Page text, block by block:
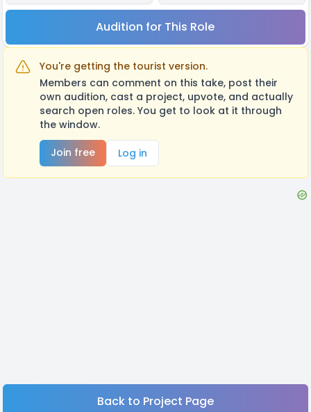
Audition for This Role
You're getting the tourist version.
Members can comment on this take, post their
own audition, cast a project, upvote, and actually
search open roles. You get to look at it through
the window.
Join free
Log in
Back to Project Page